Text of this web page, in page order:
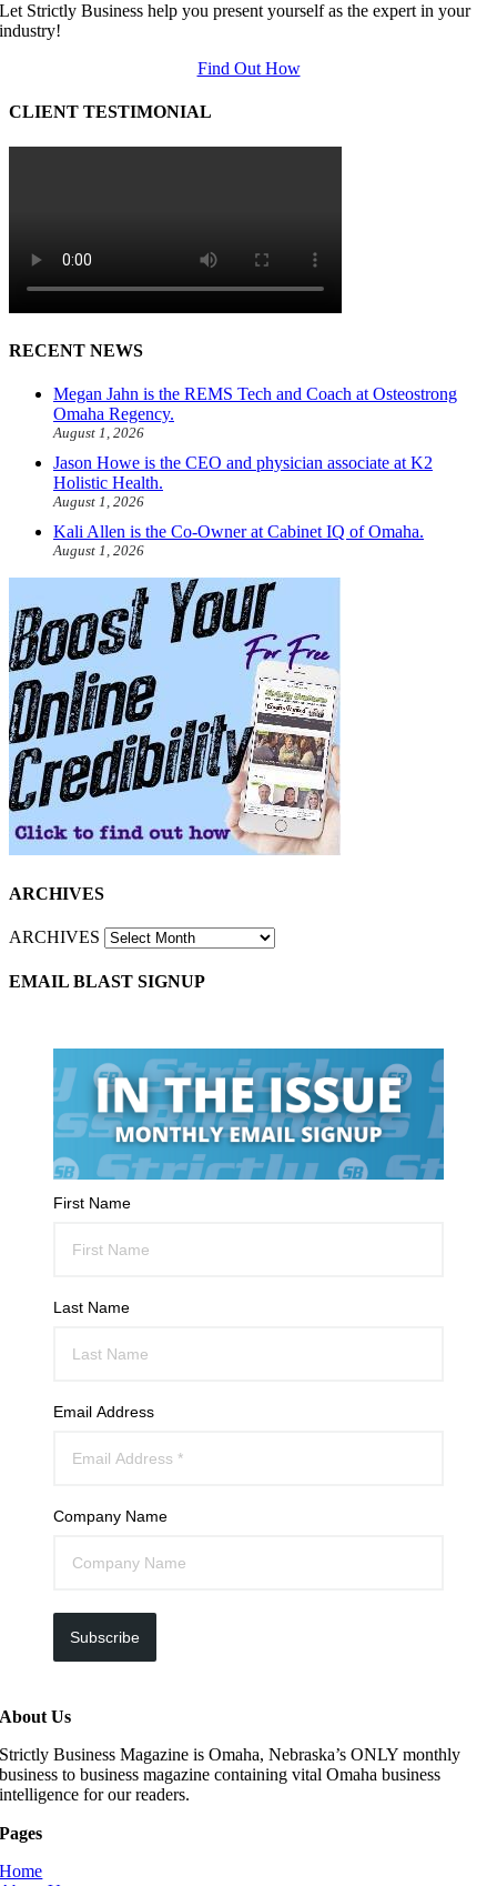
Let Strictly Business help you present yourself as the expert in your
industry!
Find Out How
CLIENT TESTIMONIAL
RECENT NEWS
Megan Jahn is the REMS Tech and Coach at Osteostrong
Omaha Regency.
August 1, 2026
Jason Howe is the CEO and physician associate at K2
Holistic Health.
August 1, 2026
Kali Allen is the Co-Owner at Cabinet IQ of Omaha.
August 1, 2026
ARCHIVES
ARCHIVES
EMAIL BLAST SIGNUP
First Name
Last Name
Email Address
Company Name
Subscribe
About Us
Strictly Business Magazine is Omaha, Nebraska’s ONLY monthly
business to business magazine containing vital Omaha business
intelligence for our readers.
Pages
Home